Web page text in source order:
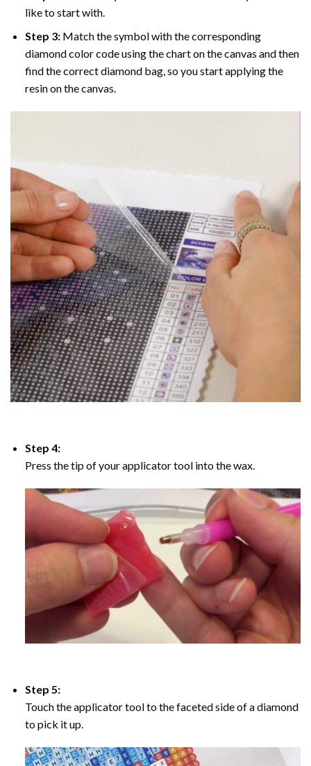
like to start with.
Step 3: Match the symbol with the corresponding
diamond color code using the chart on the canvas and then
find the correct diamond bag, so you start applying the
resin on the canvas.
Step 4:
Press the tip of your applicator tool into the wax.
Step 5:
Touch the applicator tool to the faceted side of a diamond
to pick it up.